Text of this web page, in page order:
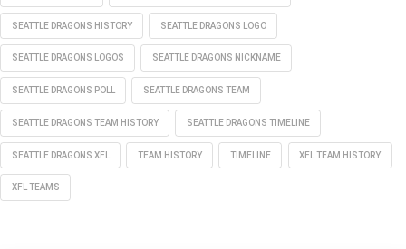
SEATTLE DRAGONS HISTORY SEATTLE DRAGONS LOGO
SEATTLE DRAGONS LOGOS SEATTLE DRAGONS NICKNAME
SEATTLE DRAGONS POLL SEATTLE DRAGONS TEAM
SEATTLE DRAGONS TEAM HISTORY SEATTLE DRAGONS TIMELINE
SEATTLE DRAGONS XFL TEAM HISTORY TIMELINE XFL TEAM HISTORY
XFL TEAMS